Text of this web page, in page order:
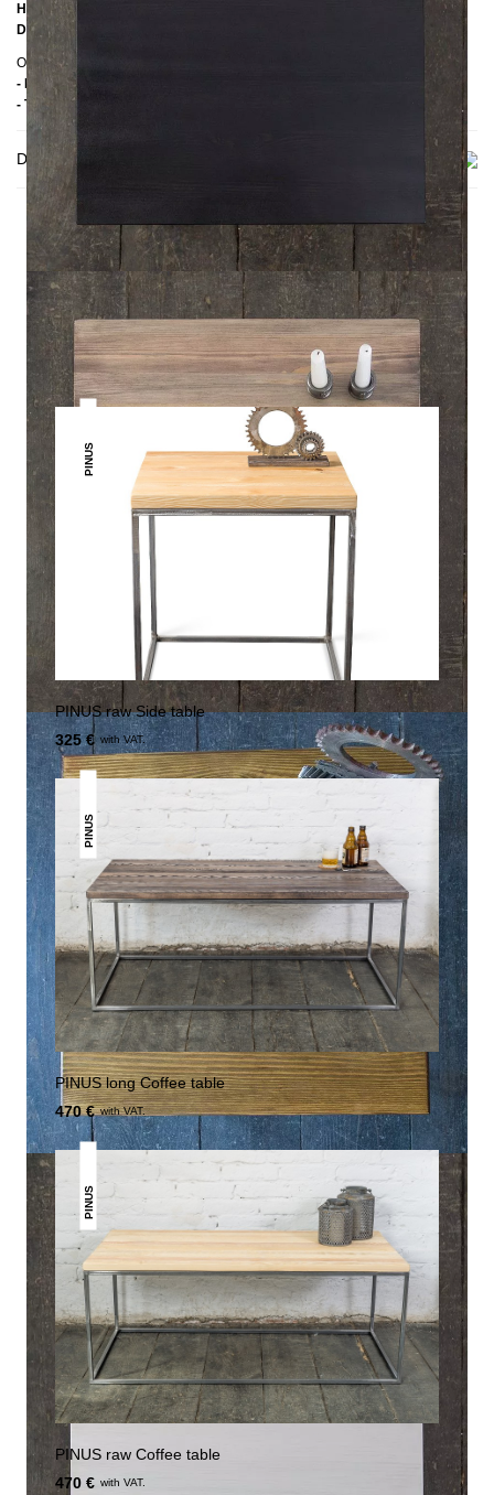
Height:50 cm
Depth:
Other information
- Handmade
- Top: Pine wood
Delivery
THIS MAY INTREST YOU
PINUS
PINUS raw Side table
325 € with VAT.
PINUS
PINUS long Coffee table
470 € with VAT.
PINUS
PINUS raw Coffee table
470 € with VAT.